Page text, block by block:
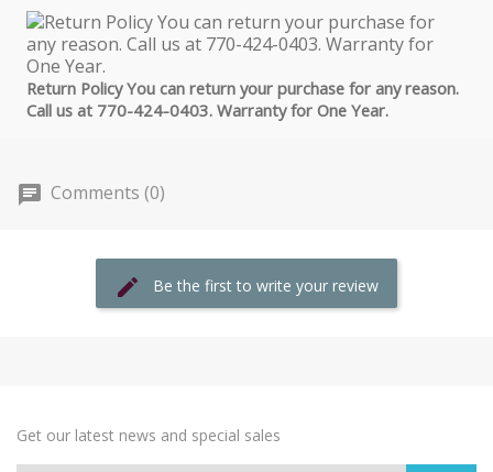
Return Policy You can return your purchase for any reason.
Call us at 770-424-0403. Warranty for One Year.
Comments (0)
Be the first to write your review
Get our latest news and special sales